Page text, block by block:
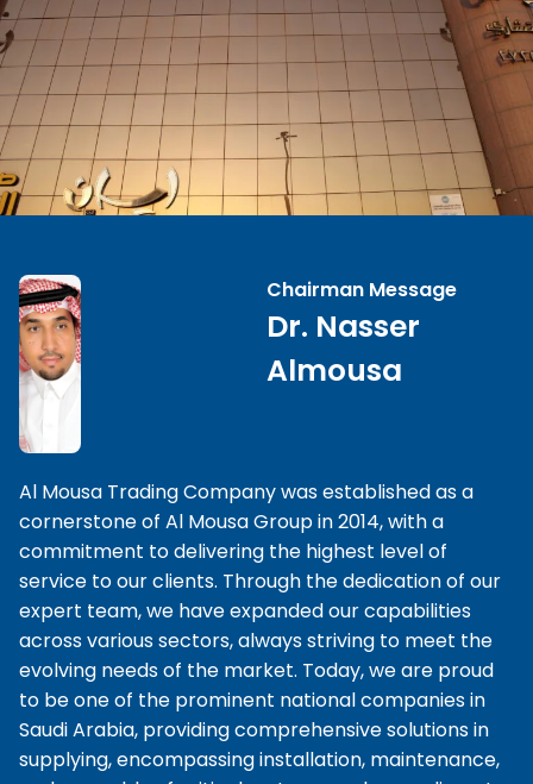
Chairman Message
Dr. Nasser
Almousa
Al Mousa Trading Company was established as a
cornerstone of Al Mousa Group in 2014, with a
commitment to delivering the highest level of
service to our clients. Through the dedication of our
expert team, we have expanded our capabilities
across various sectors, always striving to meet the
evolving needs of the market. Today, we are proud
to be one of the prominent national companies in
Saudi Arabia, providing comprehensive solutions in
supplying, encompassing installation, maintenance,